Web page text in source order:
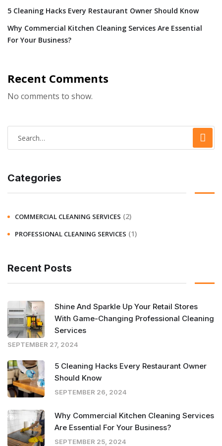
5 Cleaning Hacks Every Restaurant Owner Should Know
Why Commercial Kitchen Cleaning Services Are Essential
For Your Business?
Recent Comments
No comments to show.
Categories
COMMERCIAL CLEANING SERVICES (2)
PROFESSIONAL CLEANING SERVICES (1)
Recent Posts
Shine And Sparkle Up Your Retail Stores
With Game-Changing Professional Cleaning
Services
SEPTEMBER 27, 2024
5 Cleaning Hacks Every Restaurant Owner
Should Know
SEPTEMBER 26, 2024
Why Commercial Kitchen Cleaning Services
Are Essential For Your Business?
SEPTEMBER 25, 2024